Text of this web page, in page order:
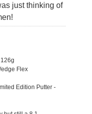
just thinking of
Flex
Edition Putter -